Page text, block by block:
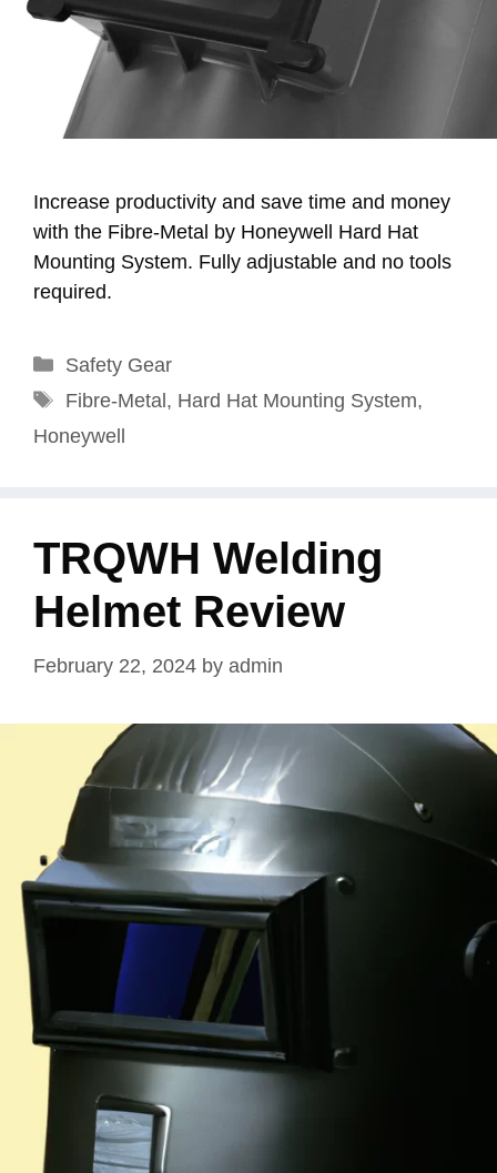
Increase productivity and save time and money
with the Fibre-Metal by Honeywell Hard Hat
Mounting System. Fully adjustable and no tools
required.
Categories
Safety Gear
Tags
Fibre-Metal, Hard Hat Mounting System,
Honeywell
TRQWH Welding
Helmet Review
February 22, 2024 by admin